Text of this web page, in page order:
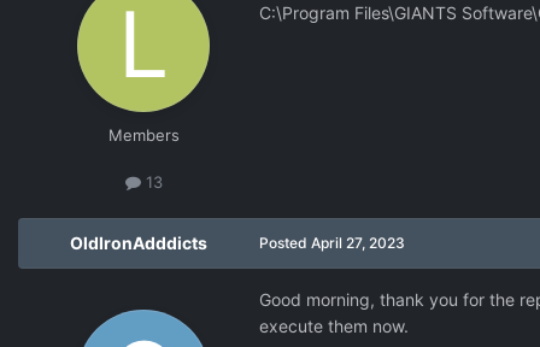
Members
13
C:\Program Files\GIANTS
OldIronAdddicts Posted April 27, 2023
Good morning, thank you for the
execute them now.